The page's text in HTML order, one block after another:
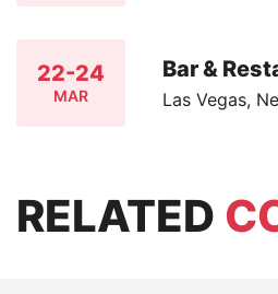
22-24
MAR
Bar &
Las Vegas,
RELATED